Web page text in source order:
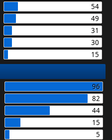
54
49
31
30
15
96
82
44
15
5